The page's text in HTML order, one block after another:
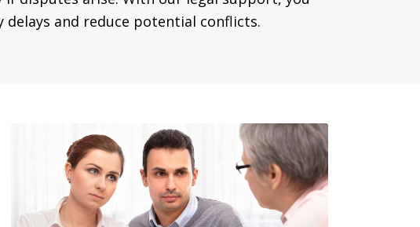
delays and reduce potential conflicts.